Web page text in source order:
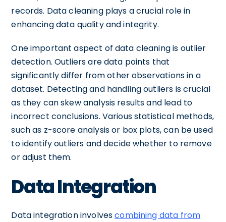
records. Data cleaning plays a crucial role in
enhancing data quality and integrity.
One important aspect of data cleaning is outlier
detection. Outliers are data points that
significantly differ from other observations in a
dataset. Detecting and handling outliers is crucial
as they can skew analysis results and lead to
incorrect conclusions. Various statistical methods,
such as z-score analysis or box plots, can be used
to identify outliers and decide whether to remove
or adjust them.
Data Integration
Data integration involvescombining data from